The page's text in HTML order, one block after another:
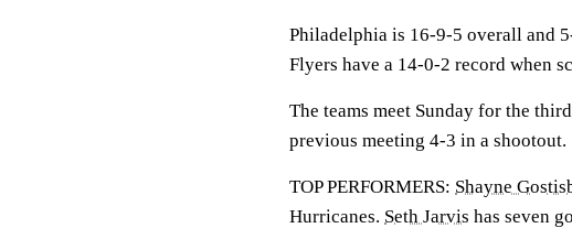
Philadelphia is 16-9-5 overall and
Flyers have a 14-0-2 record when
The teams meet Sunday for the
previous meeting 4-3 in a shootout.
TOP PERFORMERS: Shayne
Hurricanes. Seth Jarvis has seven